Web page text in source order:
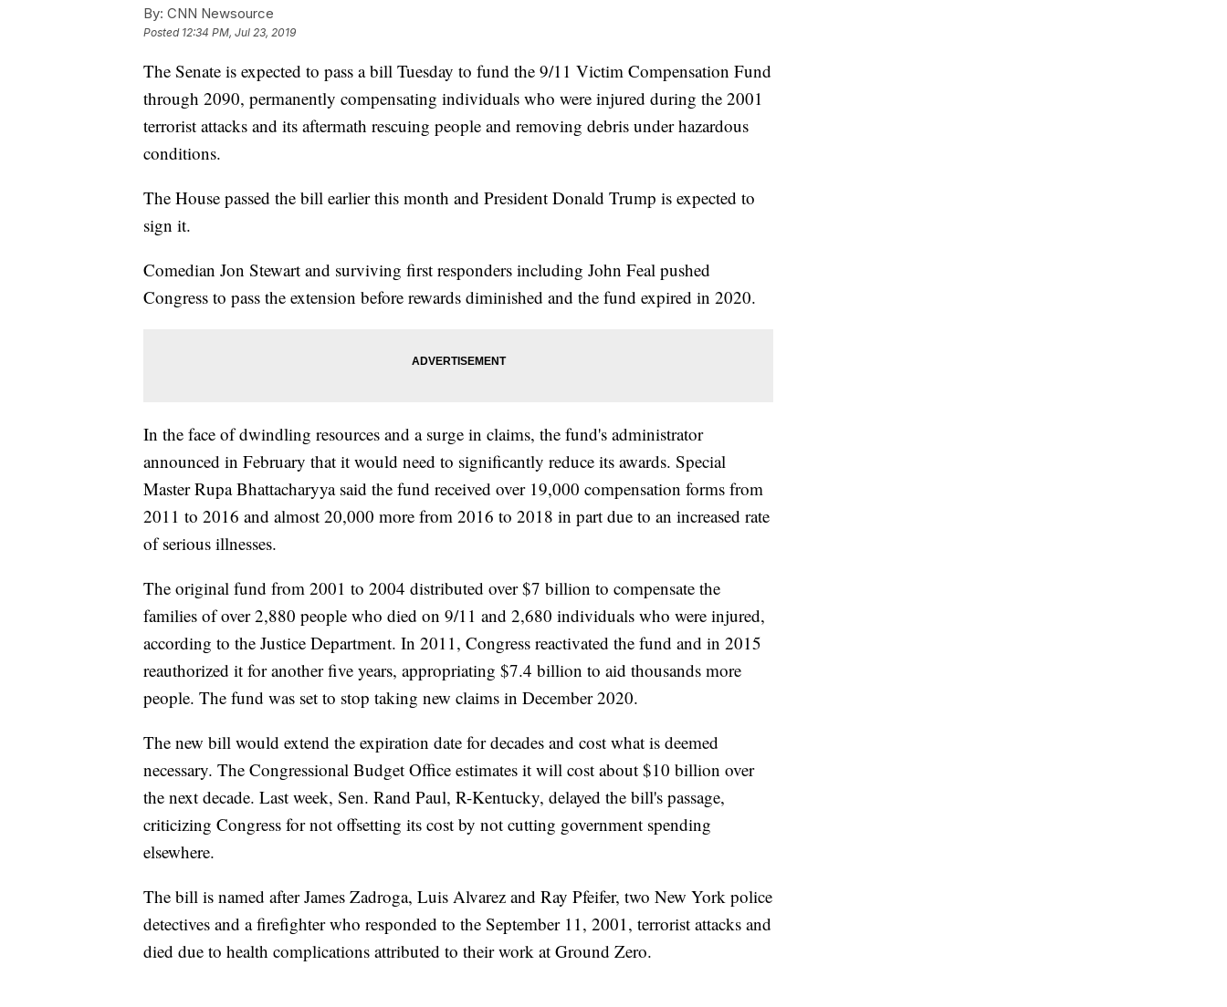
By: CNN Newsource
Posted 12:34 PM, Jul 23, 2019
The Senate is expected to pass a bill Tuesday to fund the 9/11 Victim Compensation Fund
through 2090, permanently compensating individuals who were injured during the 2001
terrorist attacks and its aftermath rescuing people and removing debris under hazardous
conditions.
The House passed the bill earlier this month and President Donald Trump is expected to
sign it.
Comedian Jon Stewart and surviving first responders including John Feal pushed
Congress to pass the extension before rewards diminished and the fund expired in 2020.
In the face of dwindling resources and a surge in claims, the fund's administrator
announced in February that it would need to significantly reduce its awards. Special
Master Rupa Bhattacharyya said the fund received over 19,000 compensation forms from
2011 to 2016 and almost 20,000 more from 2016 to 2018 in part due to an increased rate
of serious illnesses.
The original fund from 2001 to 2004 distributed over $7 billion to compensate the
families of over 2,880 people who died on 9/11 and 2,680 individuals who were injured,
according to the Justice Department. In 2011, Congress reactivated the fund and in 2015
reauthorized it for another five years, appropriating $7.4 billion to aid thousands more
people. The fund was set to stop taking new claims in December 2020.
The new bill would extend the expiration date for decades and cost what is deemed
necessary. The Congressional Budget Office estimates it will cost about $10 billion over
the next decade. Last week, Sen. Rand Paul, R-Kentucky, delayed the bill's passage,
criticizing Congress for not offsetting its cost by not cutting government spending
elsewhere.
The bill is named after James Zadroga, Luis Alvarez and Ray Pfeifer, two New York police
detectives and a firefighter who responded to the September 11, 2001, terrorist attacks and
died due to health complications attributed to their work at Ground Zero.